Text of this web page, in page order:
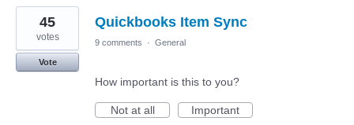
6
results
found
Quickbooks Item Sync
45
votes
Vote
9 comments · General
How important is this to you?
Not at all
Important